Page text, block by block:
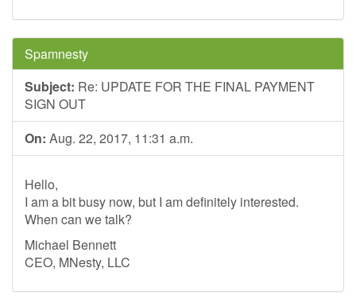
Spamnesty
Subject: Re: UPDATE FOR THE FINAL PAYMENT
SIGN OUT
On: Aug. 22, 2017, 11:31 a.m.
Hello,
I am a bit busy now, but I am definitely interested.
When can we talk?
Michael Bennett
CEO, MNesty, LLC